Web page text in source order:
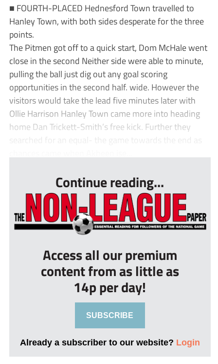
■ FOURTH-PLACED Hednesford Town travelled to
Hanley Town, with both sides desperate for the three
points.
The Pitmen got off to a quick start, Dom McHale went
close in the second Neither side were able to minute,
pulling the ball just dig out any goal scoring
opportunities in the second half. wide. However the
visitors would take the lead five minutes later with
Ollie Harrison Hanley Town came more into heading
home Dan Trickett-Smith’s free kick. Further they
searched for an equal- the game towards the end as
Continue reading...
Access all our premium
content from as little as
14p per day!
SUBSCRIBE
Already a subscriber to our website? Login